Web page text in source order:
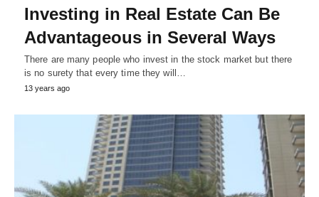
Investing in Real Estate Can Be
Advantageous in Several Ways
There are many people who invest in the stock market but there
is no surety that every time they will…
13 years ago